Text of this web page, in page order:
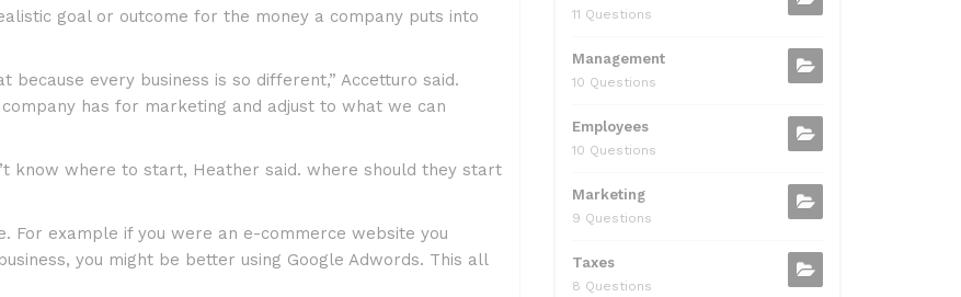
goal or outcome for the money a company puts into
every business is so different,” Accetturo said.
has for marketing and adjust to what we can
know where to start, Heather said. where should they start
For example if you were an e-commerce website you
you might be better using Google Adwords. This all
11 Questions
Management
10 Questions
Employees
10 Questions
Marketing
9 Questions
Taxes
8 Questions